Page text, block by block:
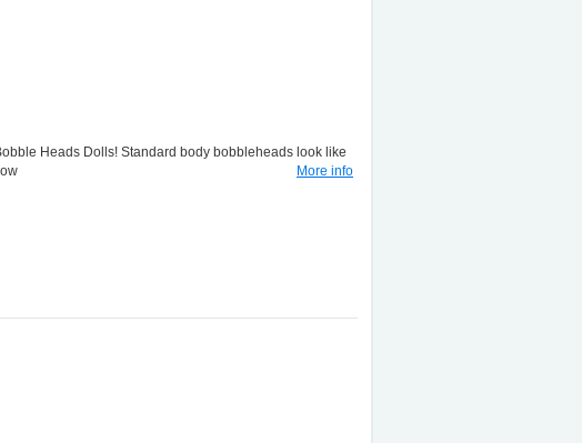
Heads Dolls! Standard body bobbleheads look like
More info